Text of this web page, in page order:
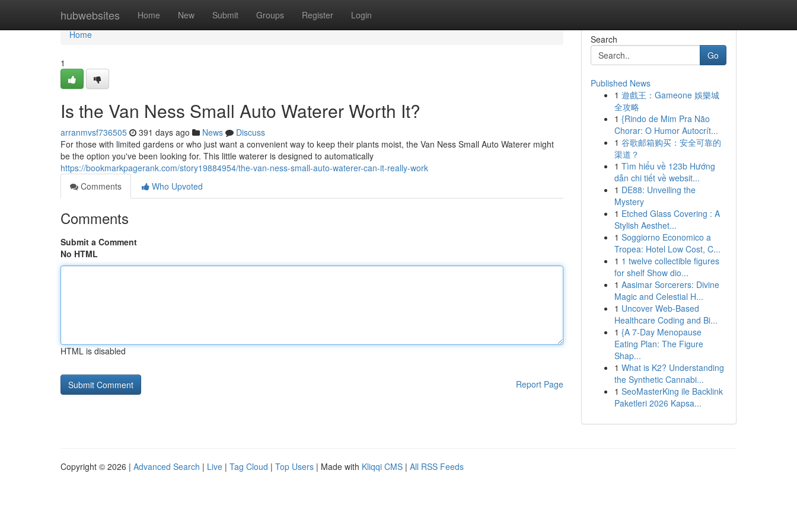
hubwebsites Home New Submit Groups Register Login
Home
Home
1
Is the Van Ness Small Auto Waterer Worth It?
arranmvsf736505 391 days ago News
Discuss
For those with limited gardens or who just want a convenient way to keep their plants moist, the Van Ness Small Auto Waterer might
be the option you've been looking for. This little waterer is designed to automatically
https://bookmarkpagerank.com/story19884954/the-van-ness-small-auto-waterer-can-it-really-work
Comments
Who Upvoted
Comments
Submit a Comment
No HTML
HTML is disabled
Report Page
Search
Go
Published News
1 遊戲王：Gameone 娛樂城
全攻略
1 {Rindo de Mim Pra Não
Chorar: O Humor Autocrít...
1 谷歌邮箱购买：安全可靠的
渠道？
1 Tìm hiểu về 123b Hướng
dẫn chi tiết về websit...
1 DE88: Unveiling the
Mystery
1 Etched Glass Covering : A
Stylish Aesthet...
1 Soggiorno Economico a
Tropea: Hotel Low Cost, C...
1 1 twelve collectible figures
for shelf Show dio...
1 Aasimar Sorcerers: Divine
Magic and Celestial H...
1 Uncover Web-Based
Healthcare Coding and Bi...
1 {A 7-Day Menopause
Eating Plan: The Figure
Shap...
1 What is K2? Understanding
the Synthetic Cannabi...
1 SeoMasterKing ile Backlink
Paketleri 2026 Kapsa...
Copyright © 2026 | Advanced Search | Live | Tag Cloud | Top Users | Made with Kliqqi CMS | All RSS Feeds